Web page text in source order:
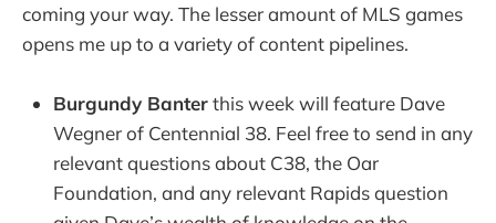
coming your way. The lesser amount of MLS games
opens me up to a variety of content pipelines.
Burgundy Banterthis week will feature Dave
Wegner of Centennial 38. Feel free to send in any
relevant questions about C38, the Oar
Foundation, and any relevant Rapids question